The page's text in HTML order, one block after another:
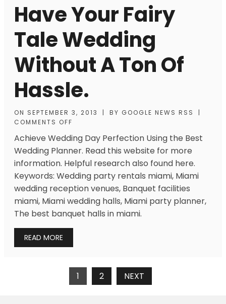
Have Your Fairy
Tale Wedding
Without A Ton Of
Hassle.
ON SEPTEMBER 3, 2013 | BY GOOGLE NEWS RSS
|
COMMENTS OFF
Achieve Wedding Day Perfection Using the Best
Wedding Planner. Read this website for more
information. Helpful research also found here.
Keywords: Wedding party rentals miami, Miami
wedding reception venues, Banquet facilities
miami, Miami wedding halls, Miami party planner,
The best banquet halls in miami.
READ MORE
1 2 NEXT